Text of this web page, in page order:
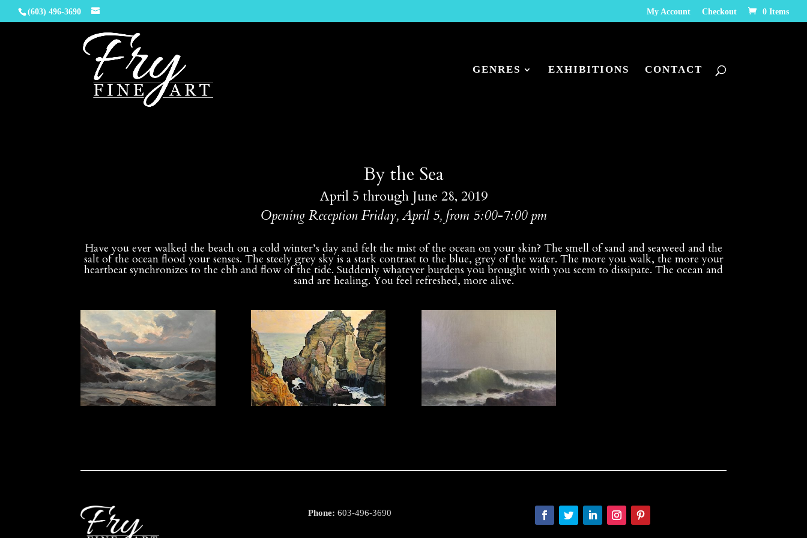
(603) 496-3690 My Account Checkout 0 Items
GENRES EXHIBITIONS CONTACT
By the Sea
April 5 through June 28, 2019
Opening Reception Friday, April 5, from 5:00-7:00 pm
Have you ever walked the beach on a cold winter’s day and felt the mist of the ocean on your skin? The smell of sand and seaweed and the
salt of the ocean flood your senses. The steely grey sky is a stark contrast to the blue, grey of the water. The more you walk, the more your
heartbeat synchronizes to the ebb and flow of the tide. Suddenly whatever burdens you brought with you seem to dissipate. The ocean and
sand are healing. You feel refreshed, more alive.
Phone: 603-496-3690